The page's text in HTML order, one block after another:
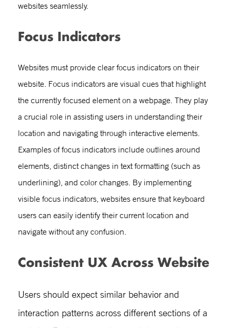
websites seamlessly.
Focus Indicators
Websites must provide clear focus indicators on their
website. Focus indicators are visual cues that highlight
the currently focused element on a webpage. They play
a crucial role in assisting users in understanding their
location and navigating through interactive elements.
Examples of focus indicators include outlines around
elements, distinct changes in text formatting (such as
underlining), and color changes. By implementing
visible focus indicators, websites ensure that keyboard
users can easily identify their current location and
navigate without any confusion.
Consistent UX Across Website
Users should expect similar behavior and
interaction patterns across different sections of a